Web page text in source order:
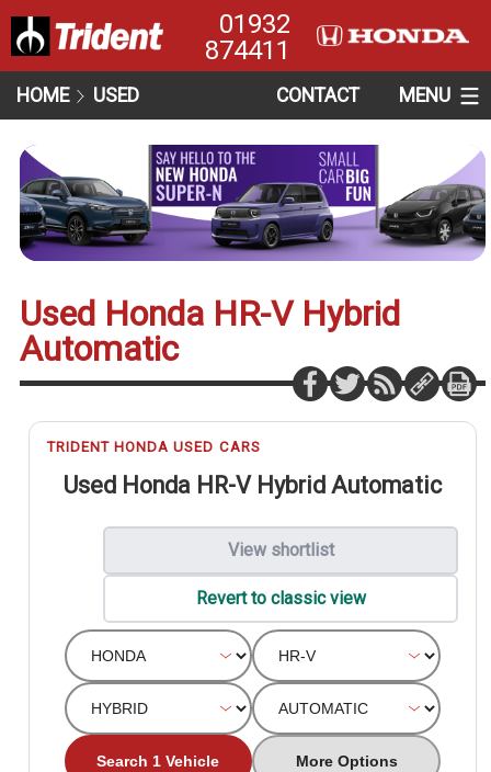
01932
874411
HOME USED CONTACT MENU
Used Honda HR-V Hybrid
Automatic
TRIDENT HONDA USED CARS
Used Honda HR-V Hybrid Automatic
View shortlist
Revert to classic view
Search 1 Vehicle More Options